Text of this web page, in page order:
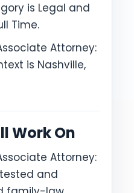
is Legal and
Time.
Attorney:
is Nashville,
Work On
Attorney:
and